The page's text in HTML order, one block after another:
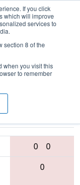
If you click
which will improve
services to
section 8 of the
when you visit this
to remember
1 - PNW
0
0
0